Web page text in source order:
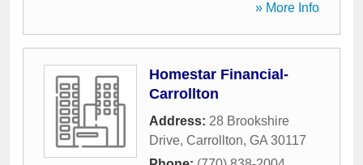
» More Info
Homestar Financial-
Carrollton
Address: 28 Brookshire
Drive, Carrollton, GA 30117